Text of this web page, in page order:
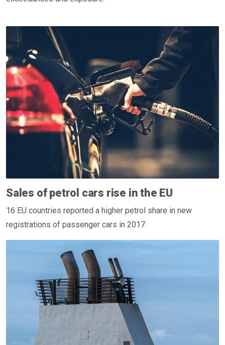
Sales of petrol cars rise in the EU
16 EU countries reported a higher petrol share in new
registrations of passenger cars in 2017.